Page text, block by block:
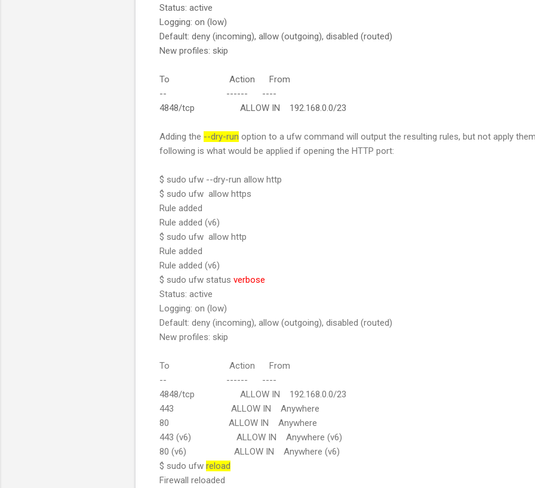
Status: active
Logging: on (low)
Default: deny (incoming), allow (outgoing), disabled (routed)
New profiles: skip
To Action From
-- ------ ----
4848/tcp ALLOW IN 192.168.0.0/23
Adding the --dry-run option to a ufw command will output the resulting rules, but not apply
following is what would be applied if opening the HTTP port:
$ sudo ufw --dry-run allow http
$ sudo ufw allow https
Rule added
Rule added (v6)
$ sudo ufw allow http
Rule added
Rule added (v6)
$ sudo ufw status verbose
Status: active
Logging: on (low)
Default: deny (incoming), allow (outgoing), disabled (routed)
New profiles: skip
To Action From
-- ------ ----
4848/tcp ALLOW IN 192.168.0.0/23
443 ALLOW IN Anywhere
80 ALLOW IN Anywhere
443 (v6) ALLOW IN Anywhere (v6)
80 (v6) ALLOW IN Anywhere (v6)
$ sudo ufw reload
Firewall reloaded